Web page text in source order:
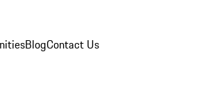
BlogContact Us